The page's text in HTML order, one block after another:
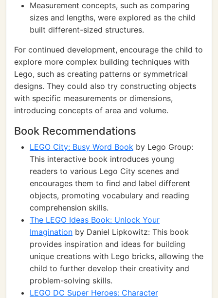
Measurement concepts, such as comparing
sizes and lengths, were explored as the child
built different-sized structures.
For continued development, encourage the child to
explore more complex building techniques with
Lego, such as creating patterns or symmetrical
designs. They could also try constructing objects
with specific measurements or dimensions,
introducing concepts of area and volume.
Book Recommendations
LEGO City: Busy Word Book by Lego Group:
This interactive book introduces young
readers to various Lego City scenes and
encourages them to find and label different
objects, promoting vocabulary and reading
comprehension skills.
The LEGO Ideas Book: Unlock Your
Imagination by Daniel Lipkowitz: This book
provides inspiration and ideas for building
unique creations with Lego bricks, allowing the
child to further develop their creativity and
problem-solving skills.
LEGO DC Super Heroes: Character